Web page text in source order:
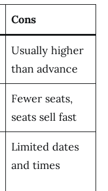
Cons
Usually higher
than advance
Fewer seats,
seats sell fast
Limited dates
and times